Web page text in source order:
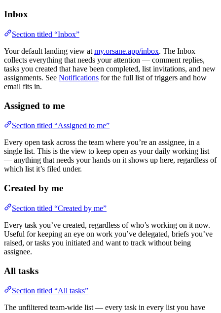
Inbox
Section titled “Inbox”
Your default landing view at my.orsane.app/inbox. The Inbox
collects everything that needs your attention — comment replies,
tasks you created that have been completed, list invitations, and new
assignments. See Notifications for the full list of triggers and how
email fits in.
Assigned to me
Section titled “Assigned to me”
Every open task across the team where you’re an assignee, in a
single list. This is the view to keep open as your daily working list
— anything that needs your hands on it shows up here, regardless of
which list it’s filed under.
Created by me
Section titled “Created by me”
Every task you’ve created, regardless of who’s working on it now.
Useful for keeping an eye on work you’ve delegated, briefs you’ve
raised, or tasks you initiated and want to track without being
assignee.
All tasks
Section titled “All tasks”
The unfiltered team-wide list — every task in every list you have